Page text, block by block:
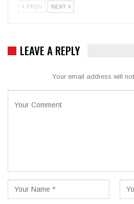
PREV NEXT
LEAVE A REPLY
Your email address will